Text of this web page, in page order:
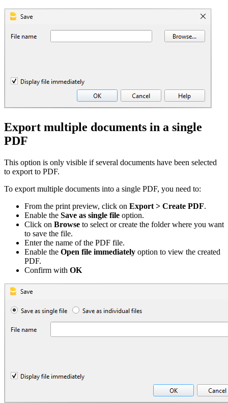
Export multiple documents in a single
PDF
This option is only visible if several documents have been selected
to export to PDF.
To export multiple documents into a single PDF, you need to:
From the print preview, click on Export > Create PDF.
Enable the Save as single file option.
Click on Browse to select or create the folder where you want
to save the file.
Enter the name of the PDF file.
Enable the Open file immediately option to view the created
PDF.
Confirm with OK